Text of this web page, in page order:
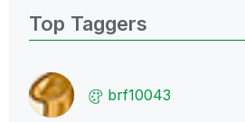
Top Taggers
brf10043